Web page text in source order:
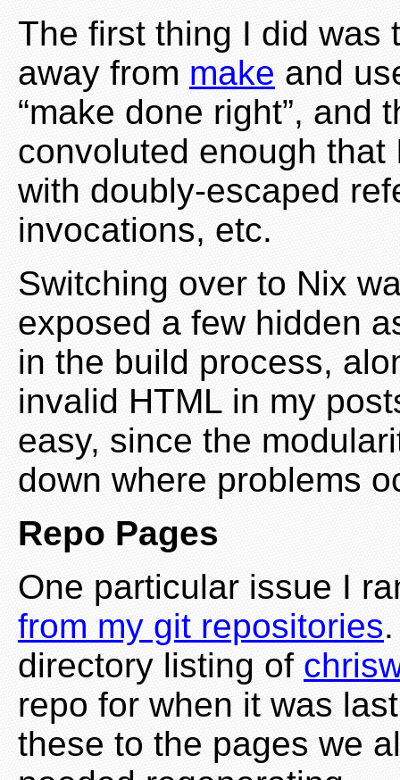
The first thing I did was
away from make and
“make done right”, and
convoluted enough that
with doubly-escaped
invocations, etc.
Switching over to Nix
exposed a few hidden
in the build process,
invalid HTML in my
easy, since the
down where problems
Repo Pages
One particular issue I
from my git repositories
directory listing of
repo for when it was
these to the pages we